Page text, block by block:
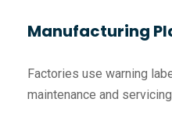
Manufacturing
Factories use warning
maintenance and